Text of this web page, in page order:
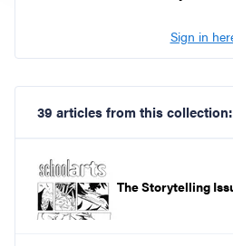
Sign in
39 articles from this collection:
The Storytelling